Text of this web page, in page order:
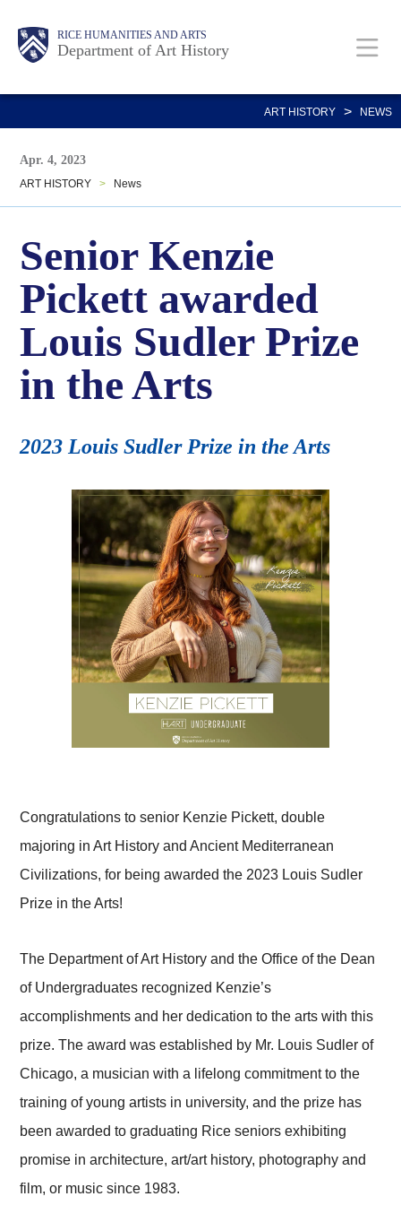
content
Body RICE HUMANITIES AND ARTS
Department of Art History
Main
Nav
Body
ART HISTORY > NEWS
Apr. 4, 2023
ART HISTORY > News
Senior Kenzie
Pickett awarded
Louis Sudler Prize
in the Arts
2023 Louis Sudler Prize in the Arts
Congratulations to senior Kenzie Pickett, double
majoring in Art History and Ancient Mediterranean
Civilizations, for being awarded the 2023 Louis Sudler
Prize in the Arts!
The Department of Art History and the Office of the Dean
of Undergraduates recognized Kenzie’s
accomplishments and her dedication to the arts with this
prize. The award was established by Mr. Louis Sudler of
Chicago, a musician with a lifelong commitment to the
training of young artists in university, and the prize has
been awarded to graduating Rice seniors exhibiting
promise in architecture, art/art history, photography and
film, or music since 1983.